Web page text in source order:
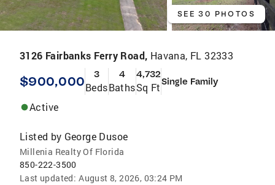
SEE 30 PHOTOS
3126 Fairbanks Ferry Road, Havana, FL 32333
$900,000 3
Beds
4
Baths
4,732
Sq FtSingle Family
Active
Listed by George Dusoe
Millenia Realty Of Florida
850-222-3500
Last updated: August 8, 2026, 03:24 PM